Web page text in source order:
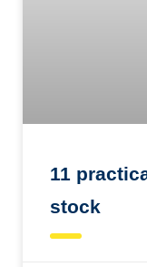
11
stock